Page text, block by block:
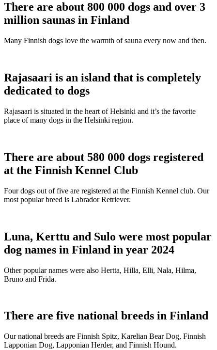
There are about 800 000 dogs and over 3
million saunas in Finland
Many Finnish dogs love the warmth of sauna every now and then.
Rajasaari is an island that is completely
dedicated to dogs
Rajasaari is situated in the heart of Helsinki and it’s the favorite
place of many dogs in the Helsinki region.
There are about 580 000 dogs registered
at the Finnish Kennel Club
Four dogs out of five are registered at the Finnish Kennel club. Our
most popular breed is Labrador Retriever.
Luna, Kerttu and Sulo were most popular
dog names in Finland in year 2024
Other popular names were also Hertta, Hilla, Elli, Nala, Hilma,
Bruno and Frida.
There are five national breeds in Finland
Our national breeds are Finnish Spitz, Karelian Bear Dog, Finnish
Lapponian Dog, Lapponian Herder, and Finnish Hound.